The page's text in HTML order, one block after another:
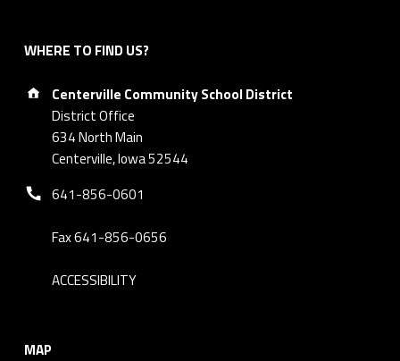
WHERE TO FIND US?
Address:
Centerville Community School District
District Office
634 North Main
Centerville, Iowa 52544
Phone number:
641-856-0601
Fax 641-856-0656
ACCESSIBILITY
MAP